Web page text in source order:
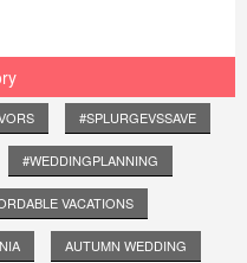
#SPLURGEVSSAVE
#WEDDINGPLANNING
VACATIONS
AUTUMN WEDDING